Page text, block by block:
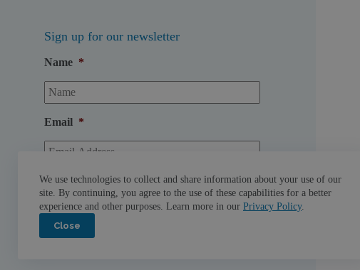
We use technologies to collect and share information about your use of our
site. By continuing, you agree to the use of these capabilities for a better
experience and other purposes. Learn more in our Privacy Policy.
Close
Sign up for our newsletter
Name *
Email *